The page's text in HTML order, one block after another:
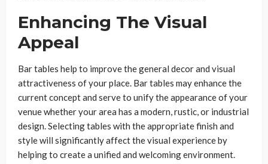
Enhancing The Visual
Appeal
Bar tables help to improve the general decor and visual
attractiveness of your place. Bar tables may enhance the
current concept and serve to unify the appearance of your
venue whether your area has a modern, rustic, or industrial
design. Selecting tables with the appropriate finish and
style will significantly affect the visual experience by
helping to create a unified and welcoming environment.